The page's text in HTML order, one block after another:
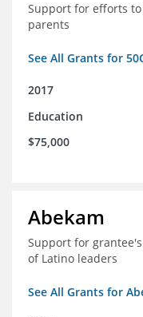
Support for efforts
parents
See All Grants for
2017
Education
$75,000
Abekam
Support for
of Latino leaders
See All Grants for